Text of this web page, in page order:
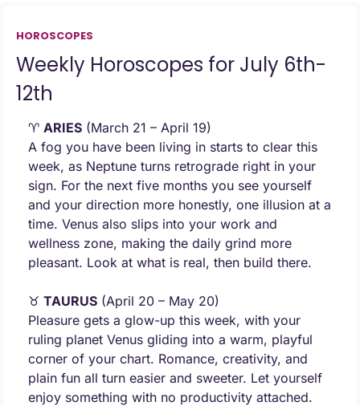
HOROSCOPES
Weekly Horoscopes for July 6th-
12th
♈ ARIES (March 21 – April 19)
A fog you have been living in starts to clear this
week, as Neptune turns retrograde right in your
sign. For the next five months you see yourself
and your direction more honestly, one illusion at a
time. Venus also slips into your work and
wellness zone, making the daily grind more
pleasant. Look at what is real, then build there.
♉ TAURUS (April 20 – May 20)
Pleasure gets a glow-up this week, with your
ruling planet Venus gliding into a warm, playful
corner of your chart. Romance, creativity, and
plain fun all turn easier and sweeter. Let yourself
enjoy something with no productivity attached.